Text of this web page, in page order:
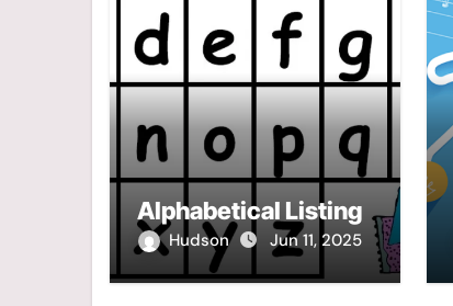
Alphabetical Listing
Hudson Jun 11, 2025